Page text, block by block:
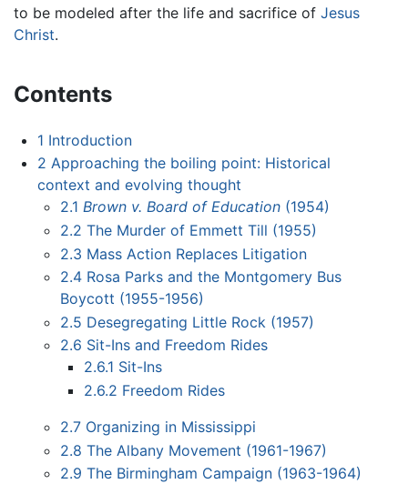
to be modeled after the life and sacrifice of Jesus
Christ.
Contents
1 Introduction
2 Approaching the boiling point: Historical
context and evolving thought
2.1 Brown v. Board of Education (1954)
2.2 The Murder of Emmett Till (1955)
2.3 Mass Action Replaces Litigation
2.4 Rosa Parks and the Montgomery Bus
Boycott (1955-1956)
2.5 Desegregating Little Rock (1957)
2.6 Sit-Ins and Freedom Rides
2.6.1 Sit-Ins
2.6.2 Freedom Rides
2.7 Organizing in Mississippi
2.8 The Albany Movement (1961-1967)
2.9 The Birmingham Campaign (1963-1964)